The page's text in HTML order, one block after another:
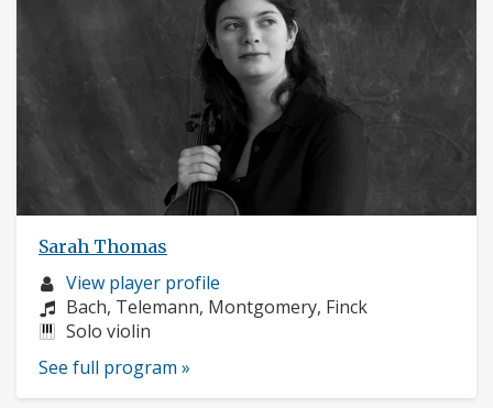
Sarah Thomas
Musician
profile:
View player profile
Composers:
Bach, Telemann, Montgomery, Finck
Instruments:
Solo violin
See full program »